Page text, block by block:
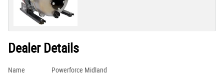
Dealer Details
Name
Powerforce Midland